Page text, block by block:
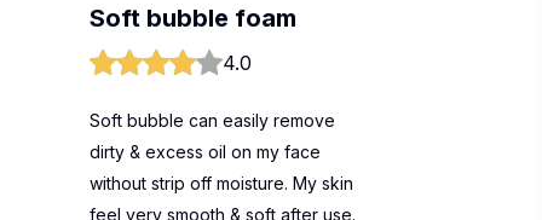
Soft bubble foam
4.0
Soft bubble can easily remove
dirty & excess oil on my face
without strip off moisture. My skin
feel very smooth & soft after use.